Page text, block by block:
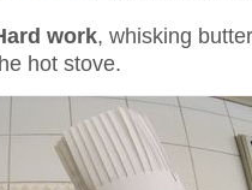
work, whisking
hot stove.